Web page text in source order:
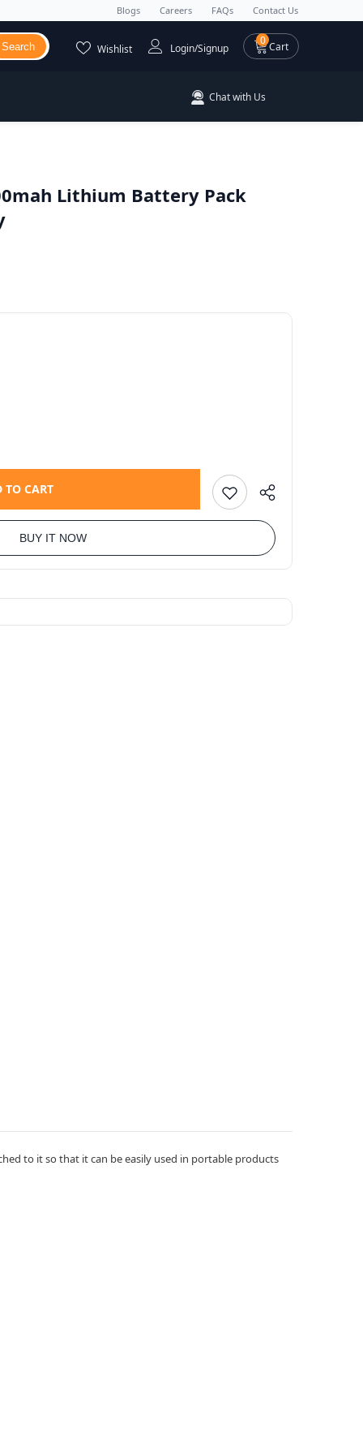
Blogs Careers FAQs Contact Us
Search 00 items
Cart
Wishlist Login/Signup
Chat with Us
Lithium Battery Pack
TO CART
BUY IT NOW
to it so that it can be easily used in portable products